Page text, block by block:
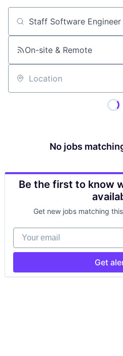
Job title, company or
On-site & Remote
Location
No jobs
Be the first to know
Get new jobs matching
Your email
Get